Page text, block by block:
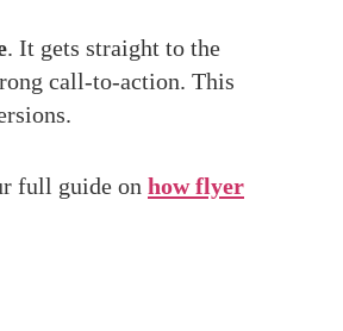
. It gets straight to the
call-to-action. This
full guide on how flyer